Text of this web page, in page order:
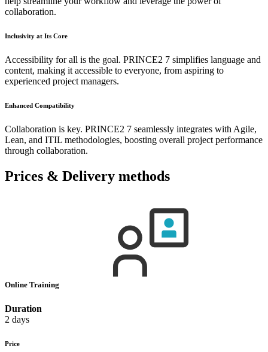
collaboration.
Inclusivity at Its Core
Accessibility for all is the goal. PRINCE2 7 simplifies language and
content, making it accessible to everyone, from aspiring to
experienced project managers.
Enhanced Compatibility
Collaboration is key. PRINCE2 7 seamlessly integrates with Agile,
Lean, and ITIL methodologies, boosting overall project performance
through collaboration.
Prices & Delivery methods
Online Training
Duration
2 days
Price